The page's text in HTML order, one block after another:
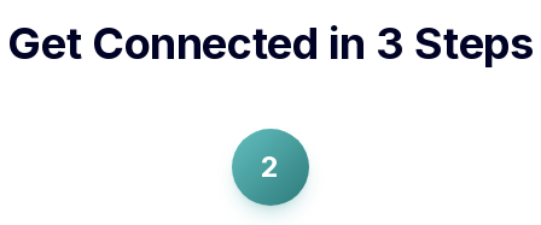
Get Connected in 3 Steps
2